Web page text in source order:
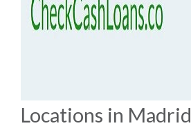
Locations in Madrid